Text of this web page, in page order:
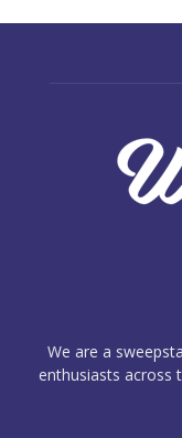
We are a
enthusiasts across